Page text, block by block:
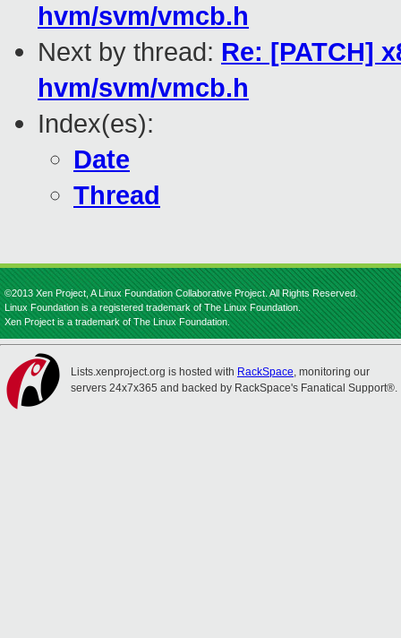
hvm/svm/vmcb.h
Next by thread: Re: [PATCH]
hvm/svm/vmcb.h
Index(es):
Date
Thread
©2013 Xen Project, A Linux Foundation Collaborative Project. All Rights Reserved.
Linux Foundation is a registered trademark of The Linux Foundation.
Xen Project is a trademark of The Linux Foundation.
Lists.xenproject.org is hosted with RackSpace, monitoring our
servers 24x7x365 and backed by RackSpace's Fanatical Support®.